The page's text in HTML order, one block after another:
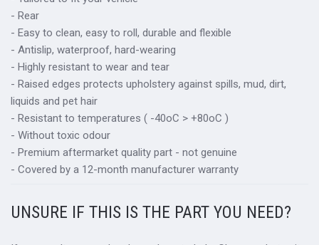
- Rear
- Easy to clean, easy to roll, durable and flexible
- Antislip, waterproof, hard-wearing
- Highly resistant to wear and tear
- Raised edges protects upholstery against spills, mud, dirt,
liquids and pet hair
- Resistant to temperatures ( -40oC > +80oC )
- Without toxic odour
- Premium aftermarket quality part - not genuine
- Covered by a 12-month manufacturer warranty
UNSURE IF THIS IS THE PART YOU NEED?